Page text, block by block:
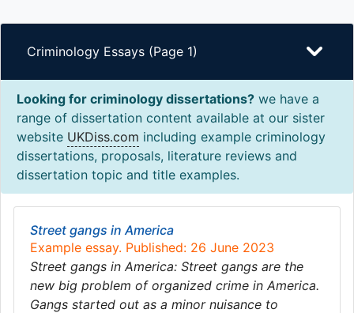
Criminology Essays (Page 1)
Looking for criminology dissertations? we have a
range of dissertation content available at our sister
website UKDiss.com including example criminology
dissertations, proposals, literature reviews and
dissertation topic and title examples.
Street gangs in America
Example essay. Published: 26 June 2023
Street gangs in America: Street gangs are the
new big problem of organized crime in America.
Gangs started out as a minor nuisance to